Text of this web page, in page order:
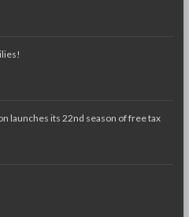
launches its 22nd season of free tax